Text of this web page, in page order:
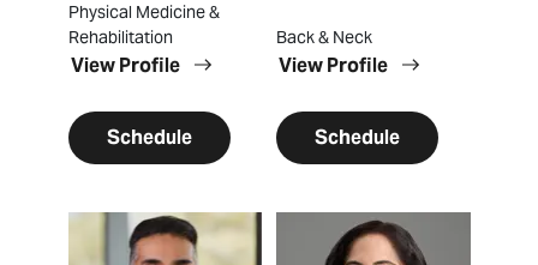
Physical Medicine &
Rehabilitation
View Profile
Schedule
Back & Neck
View Profile
Schedule
View Profile View Profile